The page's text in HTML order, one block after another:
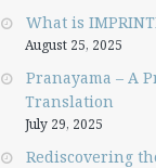
What is
August 25, 2025
Pranayama – A
Translation
July 29, 2025
Rediscovering